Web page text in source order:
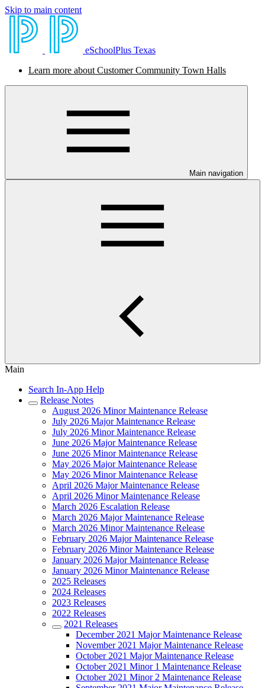
Skip to main content
eSchoolPlus Texas
Learn more about Customer Community Town Halls
Main navigation
Main
Search In-App Help
Release Notes
August 2026 Minor Maintenance Release
July 2026 Major Maintenance Release
July 2026 Minor Maintenance Release
June 2026 Major Maintenance Release
June 2026 Minor Maintenance Release
May 2026 Major Maintenance Release
May 2026 Minor Maintenance Release
April 2026 Major Maintenance Release
April 2026 Minor Maintenance Release
March 2026 Escalation Release
March 2026 Major Maintenance Release
March 2026 Minor Maintenance Release
February 2026 Major Maintenance Release
February 2026 Minor Maintenance Release
January 2026 Major Maintenance Release
January 2026 Minor Maintenance Release
2025 Releases
2024 Releases
2023 Releases
2022 Releases
2021 Releases
December 2021 Major Maintenance Release
November 2021 Major Maintenance Release
October 2021 Major Maintenance Release
October 2021 Minor 1 Maintenance Release
October 2021 Minor 2 Maintenance Release